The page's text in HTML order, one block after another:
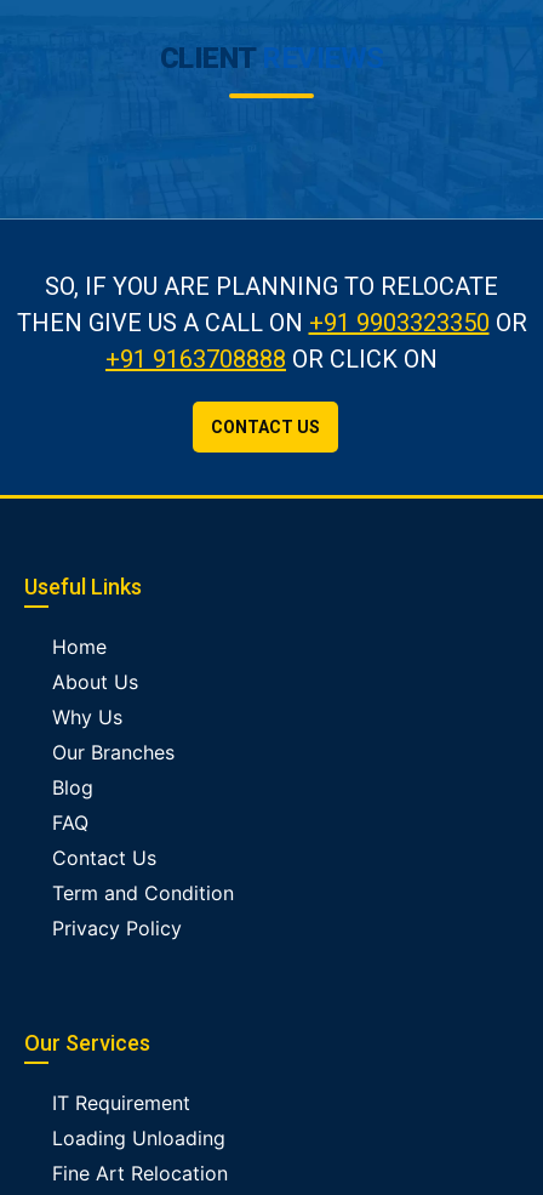
CLIENT REVIEWS
SO, IF YOU ARE PLANNING TO RELOCATE
THEN GIVE US A CALLON +91 9903323350 OR
+91 9163708888 OR CLICK ON
CONTACT US
Useful Links
Home
About Us
Why Us
Our Branches
Blog
FAQ
Contact Us
Term and Condition
Privacy Policy
Our Services
IT Requirement
Loading Unloading
Fine Art Relocation